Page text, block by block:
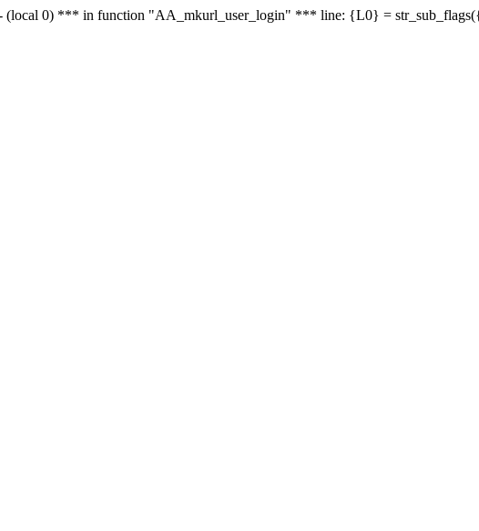
- (local 0) *** in function "AA_mkurl_user_login" *** line: {L0} =